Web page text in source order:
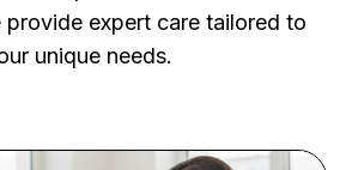
provide expert care tailored to
unique needs.